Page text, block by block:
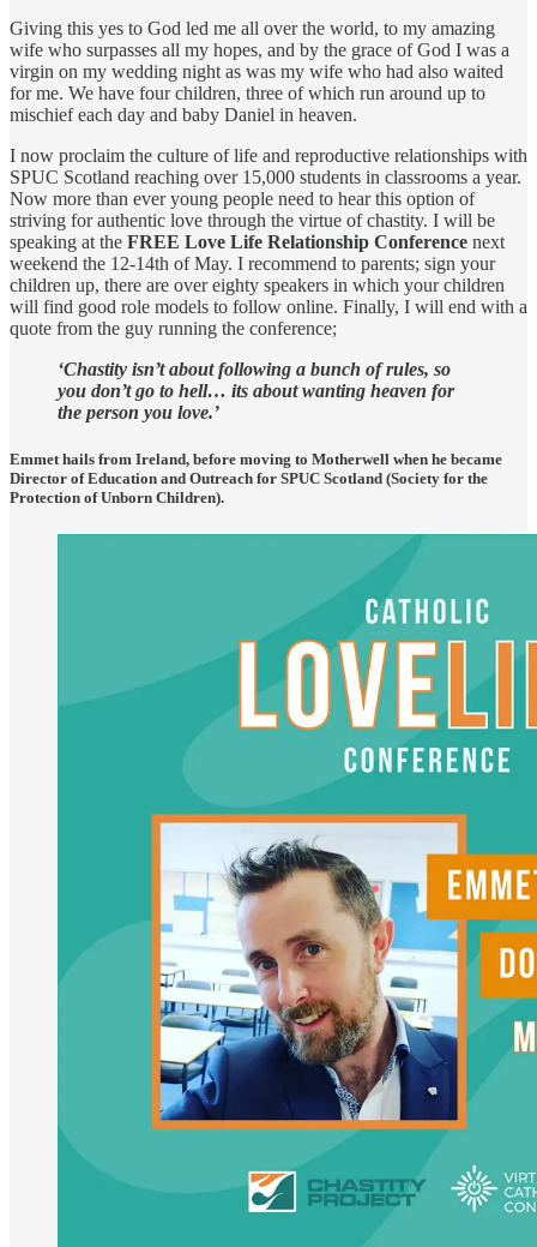
Giving this yes to God led me all over the world, to my amazing
wife who surpasses all my hopes, and by the grace of God I was a
virgin on my wedding night as was my wife who had also waited
for me. We have four children, three of which run around up to
mischief each day and baby Daniel in heaven.
I now proclaim the culture of life and reproductive relationships with
SPUC Scotland reaching over 15,000 students in classrooms a year.
Now more than ever young people need to hear this option of
striving for authentic love through the virtue of chastity. I will be
speaking at the FREE Love Life Relationship Conference next
weekend the 12-14th of May. I recommend to parents; sign your
children up, there are over eighty speakers in which your children
will find good role models to follow online. Finally, I will end with a
quote from the guy running the conference;
‘Chastity isn’t about following a bunch of rules, so
you don’t go to hell… its about wanting heaven for
the person you love.’
Emmet hails from Ireland, before moving to Motherwell when he became
Director of Education and Outreach for SPUC Scotland (Society for the
Protection of Unborn Children).